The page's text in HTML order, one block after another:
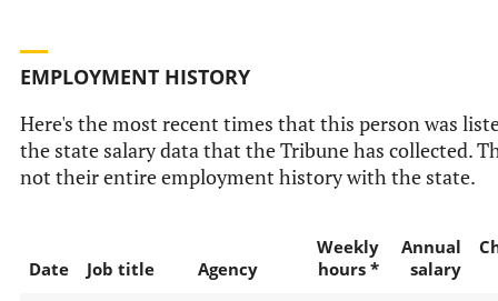
EMPLOYMENT HISTORY
Here's the most recent times that this person was
the state salary data that the Tribune has collected.
not their entire employment history with the state.
Date Job title Agency
Weekly
hours *
Annual
salary